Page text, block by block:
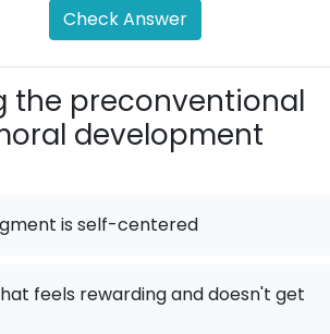
Check Answer
the preconventional
development
is self-centered
feels rewarding and doesn't get